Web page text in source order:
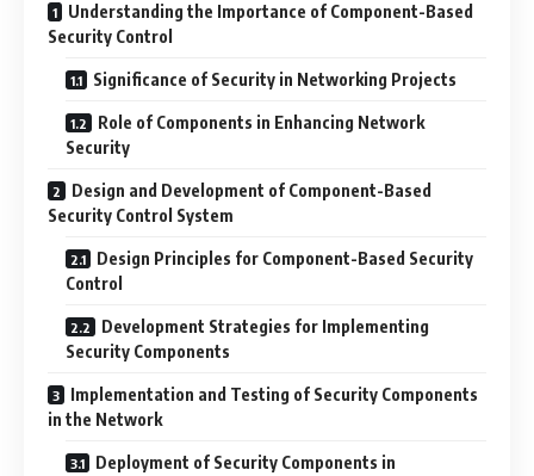
Understanding the Importance of Component-Based
Security Control
Significance of Security in Networking Projects
Role of Components in Enhancing Network
Security
Design and Development of Component-Based
Security Control System
Design Principles for Component-Based Security
Control
Development Strategies for Implementing
Security Components
Implementation and Testing of Security Components
in the Network
Deployment of Security Components in